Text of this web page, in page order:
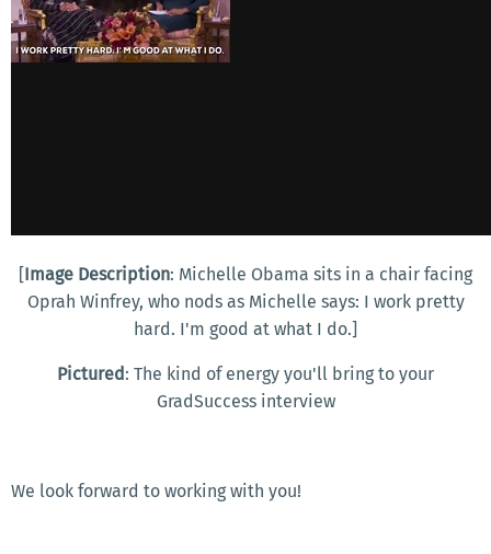
[Image Description: Michelle Obama sits in a chair facing
Oprah Winfrey, who nods as Michelle says: I work pretty
hard. I'm good at what I do.]
Pictured : The kind of energy you'll bring to your
GradSuccess interview
We look forward to working with you!